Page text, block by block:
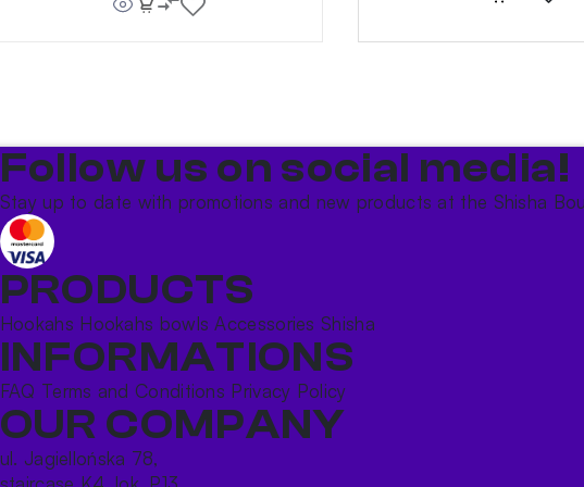
Follow us on social media!​
Stay up to date with promotions and new products at the Shisha
PRODUCTS
Hookahs Hookahs bowlsAccessories Shisha
INFORMATIONS
FAQ Terms and Conditions Privacy Policy
OUR COMPANY
ul. Jagiellońska 78,